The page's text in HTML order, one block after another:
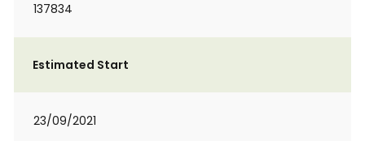
137834
Estimated Start
23/09/2021